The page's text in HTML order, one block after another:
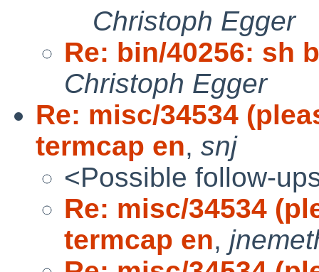
Christoph Egger
Re: bin/40256: sh
Christoph Egger
Re: misc/34534
termcap en, snj
<Possible follow-
Re: misc/34534
termcap en,